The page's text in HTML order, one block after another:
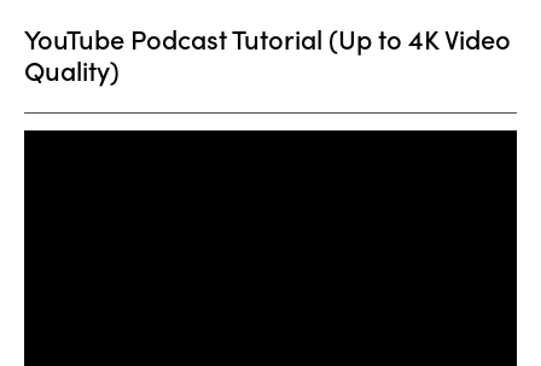
YouTube Podcast Tutorial (Up to 4K Video
Quality)